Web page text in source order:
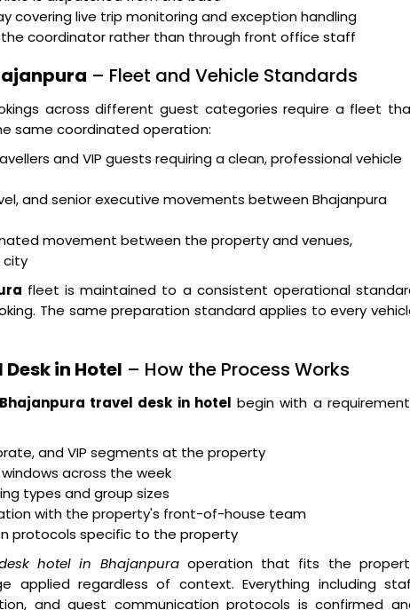
covering live trip monitoring and exception handling
coordinator rather than through front office staff
– Fleet and Vehicle Standards
across different guest categories require a fleet
same coordinated operation:
and VIP guests requiring a clean, professional vehicle
and senior executive movements between Bhajanpura
movement between the property and venues,
city
fleet is maintained to a consistent operational
The same preparation standard applies to every
in Hotel – How the Process Works
Bhajanpura travel desk in hotel begin with a
and VIP segments at the property
across the week
types and group sizes
with the property's front-of-house team
protocols specific to the property
hotel in Bhajanpuraoperation that fits the
applied regardless of context. Everything including
and guest communication protocols is confirmed